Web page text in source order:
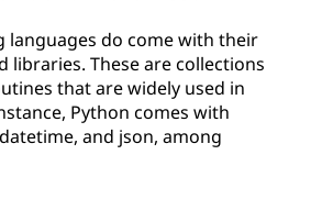
do come with their
libraries. These are collections
that are widely used in
Python comes with
and json, among